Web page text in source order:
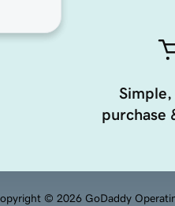
Simple,
purchase
© 2026 GoDaddy